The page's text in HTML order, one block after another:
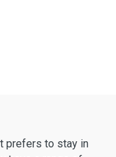
prefers to stay in